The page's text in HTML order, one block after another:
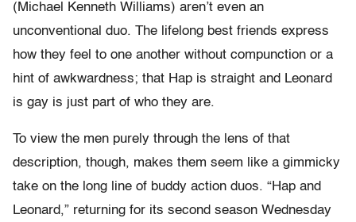
(Michael Kenneth Williams) aren’t even an
unconventional duo. The lifelong best friends express
how they feel to one another without compunction or a
hint of awkwardness; that Hap is straight and Leonard
is gay is just part of who they are.
To view the men purely through the lens of that
description, though, makes them seem like a gimmicky
take on the long line of buddy action duos. “Hap and
Leonard,” returning for its second season Wednesday